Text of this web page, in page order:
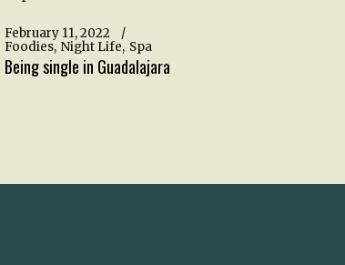
February 11, 2022
Foodies Night Life Spa
Being single in Guadalajara